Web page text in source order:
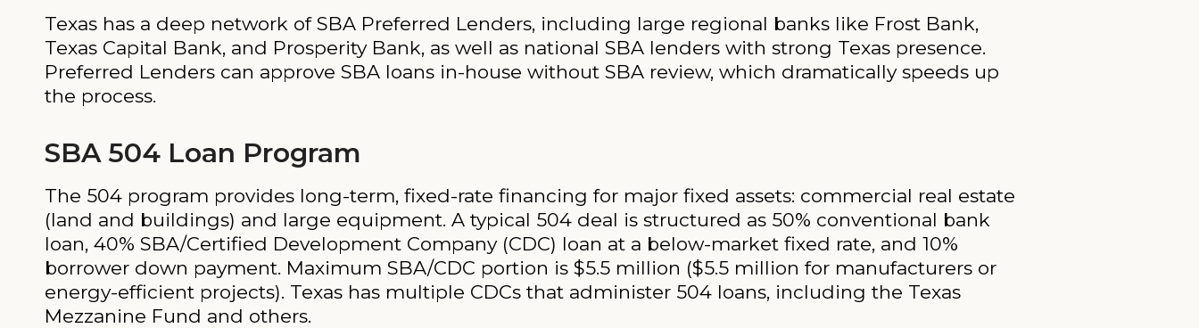
Texas has a deep network of SBA Preferred Lenders, including large regional banks like Frost Bank,
Texas Capital Bank, and Prosperity Bank, as well as national SBA lenders with strong Texas presence.
Preferred Lenders can approve SBA loans in-house without SBA review, which dramatically speeds up
the process.
SBA 504 Loan Program
The 504 program provides long-term, fixed-rate financing for major fixed assets: commercial real estate
(land and buildings) and large equipment. A typical 504 deal is structured as 50% conventional bank
loan, 40% SBA/Certified Development Company (CDC) loan at a below-market fixed rate, and 10%
borrower down payment. Maximum SBA/CDC portion is $5.5 million ($5.5 million for manufacturers or
energy-efficient projects). Texas has multiple CDCs that administer 504 loans, including the Texas
Mezzanine Fund and others.